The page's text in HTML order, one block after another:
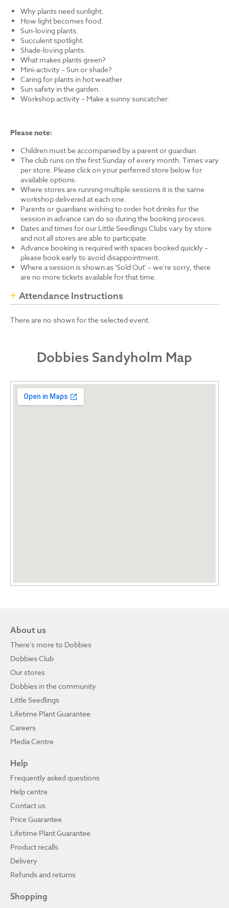
Why plants need sunlight.
How light becomes food.
Sun-loving plants.
Succulent spotlight.
Shade-loving plants.
What makes plants green?
Mini-activity – Sun or shade?
Caring for plants in hot weather.
Sun safety in the garden.
Workshop activity – Make a sunny suncatcher.
Please note:
Children must be accompanied by a parent or guardian.
The club runs on the first Sunday of every month. Times vary
per store. Please click on your perferred store below for
available options.
Where stores are running multiple sessions it is the same
workshop delivered at each one.
Parents or guardians wishing to order hot drinks for the
session in advance can do so during the booking process.
Dates and times for our Little Seedlings Clubs vary by store
and not all stores are able to participate.
Advance booking is required with spaces booked quickly –
please book early to avoid disappointment.
Where a session is shown as 'Sold Out' – we're sorry, there
are no more tickets available for that time.
Attendance Instructions
There are no shows for the selected event.
Dobbies Sandyholm Map
About us
There's more to Dobbies
Dobbies Club
Our stores
Dobbies in the community
Little Seedlings
Lifetime Plant Guarantee
Careers
Media Centre
Help
Frequently asked questions
Help centre
Contact us
Price Guarantee
Lifetime Plant Guarantee
Product recalls
Delivery
Refunds and returns
Shopping